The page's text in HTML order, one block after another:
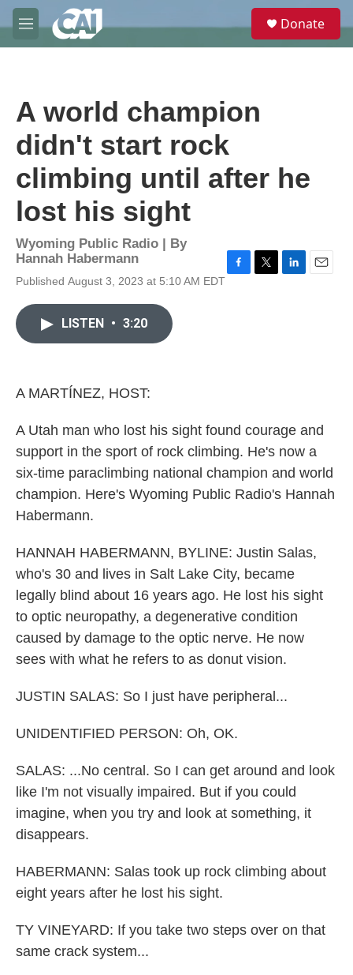
Skip to main content
M
e
e
Donate
A world champion
didn't start rock
climbing until after he
lost his sight
Wyoming Public Radio | By
Hannah Habermann
Published August 3, 2023 at 5:10 AM EDT
LISTEN • 3:20
A MARTÍNEZ, HOST:
A Utah man who lost his sight found courage and
support in the sport of rock climbing. He's now a
six-time paraclimbing national champion and world
champion. Here's Wyoming Public Radio's Hannah
Habermann.
HANNAH HABERMANN, BYLINE: Justin Salas,
who's 30 and lives in Salt Lake City, became
legally blind about 16 years ago. He lost his sight
to optic neuropathy, a degenerative condition
caused by damage to the optic nerve. He now
sees with what he refers to as donut vision.
JUSTIN SALAS: So I just have peripheral...
UNIDENTIFIED PERSON: Oh, OK.
SALAS: ...No central. So I can get around and look
like I'm not visually impaired. But if you could
imagine, when you try and look at something, it
disappears.
HABERMANN: Salas took up rock climbing about
eight years after he lost his sight.
TY VINEYARD: If you take two steps over on that
same crack system...